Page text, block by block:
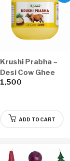
Krushi Prabha –
Desi Cow Ghee
(500ml)
1,500
ADD TO CART